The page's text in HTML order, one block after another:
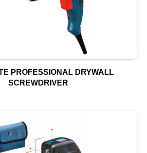
PROFESSIONAL DRYWALL
SCREWDRIVER